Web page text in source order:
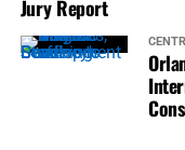
Jury Report